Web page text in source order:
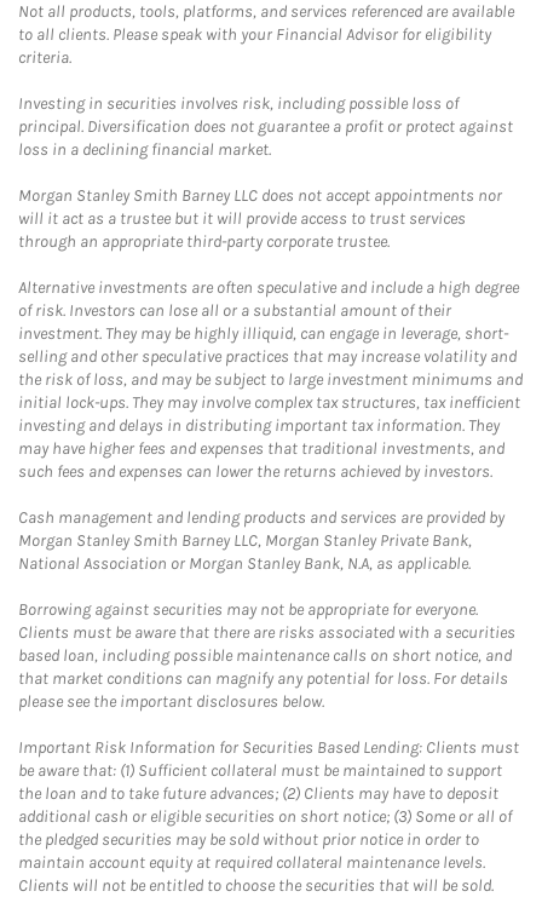
Not all products, tools, platforms, and services referenced are available
to all clients. Please speak with your Financial Advisor for eligibility
criteria.
Investing in securities involves risk, including possible loss of
principal. Diversification does not guarantee a profit or protect against
loss in a declining financial market.
Morgan Stanley Smith Barney LLC does not accept appointments nor
will it act as a trustee but it will provide access to trust services
through an appropriate third-party corporate trustee.
Alternative investments are often speculative and include a high degree
of risk. Investors can lose all or a substantial amount of their
investment. They may be highly illiquid, can engage in leverage, short-
selling and other speculative practices that may increase volatility and
the risk of loss, and may be subject to large investment minimums and
initial lock-ups. They may involve complex tax structures, tax inefficient
investing and delays in distributing important tax information. They
may have higher fees and expenses that traditional investments, and
such fees and expenses can lower the returns achieved by investors.
Cash management and lending products and services are provided by
Morgan Stanley Smith Barney LLC, Morgan Stanley Private Bank,
National Association or Morgan Stanley Bank, N.A, as applicable.
Borrowing against securities may not be appropriate for everyone.
Clients must be aware that there are risks associated with a securities
based loan, including possible maintenance calls on short notice, and
that market conditions can magnify any potential for loss. For details
please see the important disclosures below.
Important Risk Information for Securities Based Lending: Clients must
be aware that: (1) Sufficient collateral must be maintained to support
the loan and to take future advances; (2) Clients may have to deposit
additional cash or eligible securities on short notice; (3) Some or all of
the pledged securities may be sold without prior notice in order to
maintain account equity at required collateral maintenance levels.
Clients will not be entitled to choose the securities that will be sold.